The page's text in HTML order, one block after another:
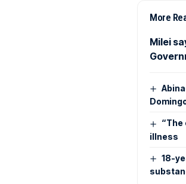
More
Milei
“The
illness
18-